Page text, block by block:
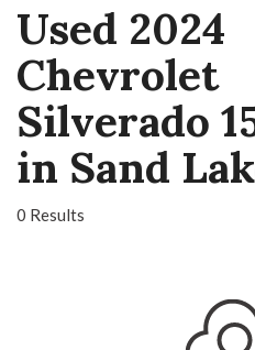
Used 2024
Chevrolet
Silverado
in Sand
0 Results